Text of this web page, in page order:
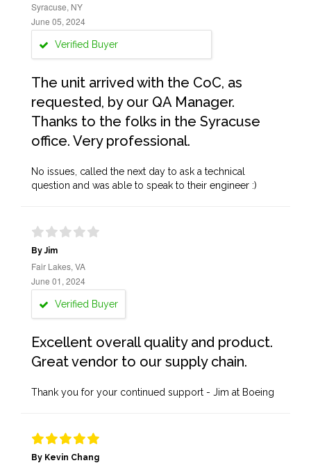
Syracuse, NY
June 05, 2024
Verified Buyer
The unit arrived with the CoC, as
requested, by our QA Manager.
Thanks to the folks in the Syracuse
office. Very professional.
No issues, called the next day to ask a technical
question and was able to speak to their engineer :)
By Jim
Fair Lakes, VA
June 01, 2024
Verified Buyer
Excellent overall quality and product.
Great vendor to our supply chain.
Thank you for your continued support - Jim at Boeing
By Kevin Chang